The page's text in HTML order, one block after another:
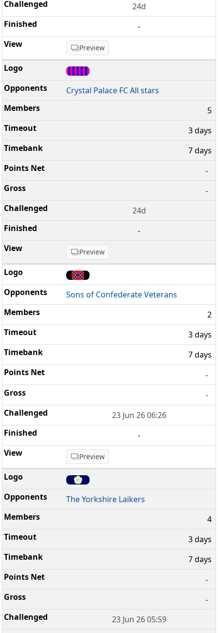
24d
-
Preview
Crystal Palace FC All stars
5
3 days
7 days
-
-
24d
-
Preview
Sons of Confederate Veterans
2
3 days
7 days
-
-
23 Jun 26 06:26
-
Preview
The Yorkshire Laikers
4
3 days
7 days
-
-
23 Jun 26 05:59